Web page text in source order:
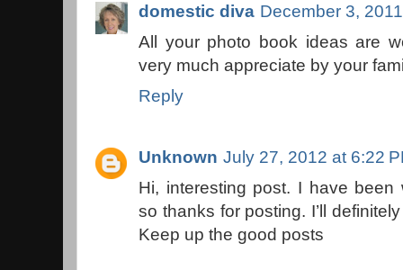
domestic diva December 3,
All your photo book ideas are
very much appreciate by your
Reply
Unknown July 27, 2012 at 6:22
Hi, interesting post. I have been
so thanks for posting. I’ll
Keep up the good posts